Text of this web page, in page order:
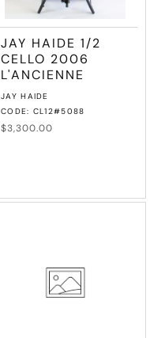
JAY HAIDE 1/2
CELLO 2006
L'ANCIENNE
Vendor:
JAY HAIDE
CODE: CL12#5088
Regular
$3,300.00